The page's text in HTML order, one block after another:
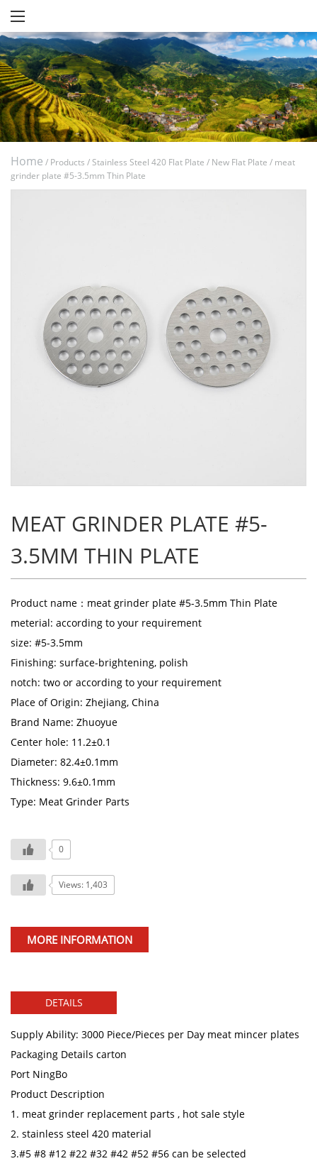
Home / Products / Stainless Steel 420 Flat Plate / New Flat Plate / meat
grinder plate #5-3.5mm Thin Plate
MEAT GRINDER PLATE #5-
3.5MM THIN PLATE
Product name：meat grinder plate #5-3.5mm Thin Plate
meterial: according to your requirement
size: #5-3.5mm
Finishing: surface-brightening, polish
notch: two or according to your requirement
Place of Origin: Zhejiang, China
Brand Name: Zhuoyue
Center hole: 11.2±0.1
Diameter: 82.4±0.1mm
Thickness: 9.6±0.1mm
Type: Meat Grinder Parts
0
Views: 1,403
MORE INFORMATION
DETAILS
Supply Ability: 3000 Piece/Pieces per Day meat mincer plates
Packaging Details carton
Port NingBo
Product Description
1. meat grinder replacement parts , hot sale style
2. stainless steel 420 material
3.#5 #8 #12 #22 #32 #42 #52 #56 can be selected